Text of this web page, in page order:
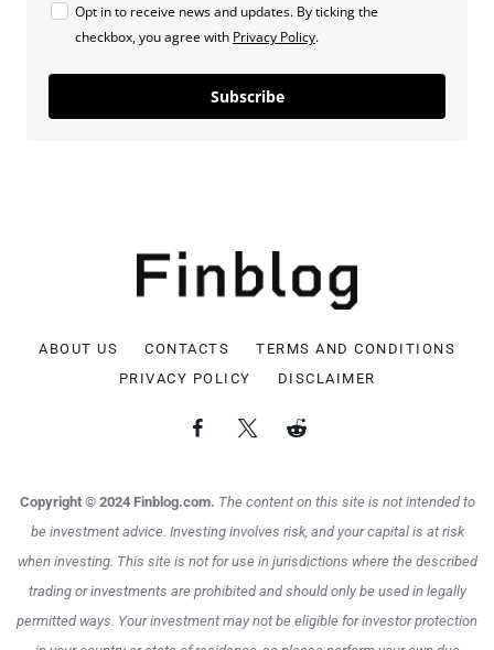
Opt in to receive news and updates. By ticking the
checkbox, you agree with Privacy Policy.
Subscribe
ABOUT US CONTACTS
TERMS AND CONDITIONS
PRIVACY POLICY
DISCLAIMER
Copyright © 2024 Finblog.com. The content on this site is not intended to
be investment advice. Investing involves risk, and your capital is at risk
when investing. This site is not for use in jurisdictions where the described
trading or investments are prohibited and should only be used in legally
permitted ways. Your investment may not be eligible for investor protection